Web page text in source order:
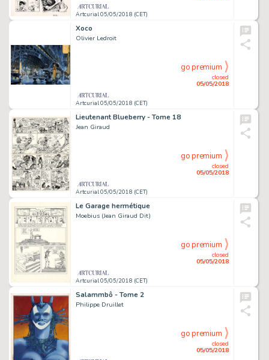
Artcurial 05/05/2018 (CET)
Xoco
Olivier Ledroit
Artcurial 05/05/2018 (CET)
closed
05/05/2018
go premium
Lieutenant Blueberry - Tome 18
Jean Giraud
Artcurial 05/05/2018 (CET)
closed
05/05/2018
go premium
Le Garage hermétique
Moebius (Jean Giraud Dit)
Artcurial 05/05/2018 (CET)
closed
05/05/2018
go premium
Salammbô - Tome 2
Philippe Druillet
closed
05/05/2018
go premium